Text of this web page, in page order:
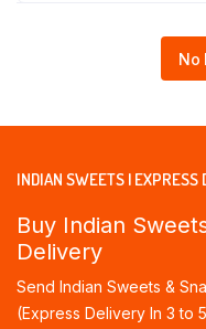
No
INDIAN SWEETS | EXPRESS
Buy Indian
Delivery
Send Indian Sweets &
(Express Delivery In 3 to